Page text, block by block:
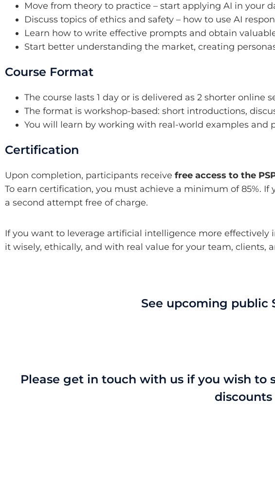
Move from theory to practice – start applying AI in your
Discuss topics of ethics and safety – how to use AI
Learn how to write effective prompts and obtain
Start better understanding the market, creating
Course Format
The course lasts 1 day or is delivered as 2 shorter online
The format is workshop-based: short introductions,
You will learn by working with real-world examples
Certification
Upon completion, participants receive free access to the
To earn certification, you must achieve a minimum of 85%.
a second attempt free of charge.
If you want to leverage artificial intelligence more effectively
it wisely, ethically, and with real value for your team, clients,
See upcoming public
Please get in touch with us if you wish to